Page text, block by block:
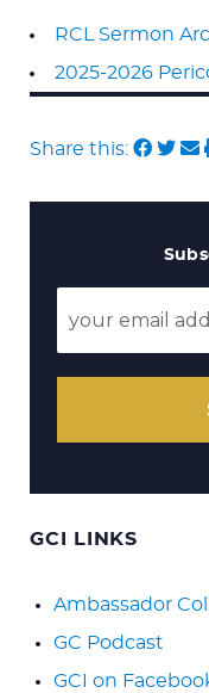
RCL Sermon
2025-2026
Share this:
GCI LINKS
Ambassador
GC Podcast
GCI on